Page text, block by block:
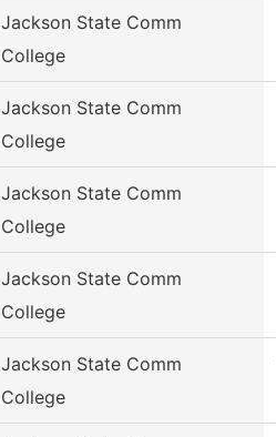
Jackson State Comm
College
Jackson State Comm
College
Jackson State Comm
College
Jackson State Comm
College
Jackson State Comm
College